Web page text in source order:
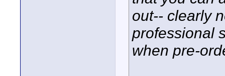
out-- clearly
professional
when pre-